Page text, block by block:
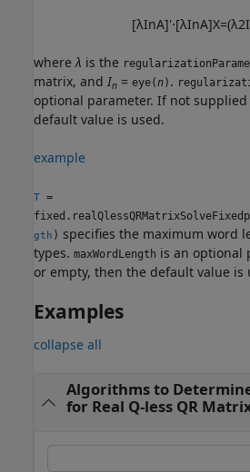
[λInA]'⋅[λInA]X=(λ2I
whereλ is the
matrix, and In = eye(n) .
optional parameter. If not
default value is used.
example
T =
gth ) specifies the maximum word
types. maxWordLength is an optional
or empty, then the default value is
Examples
collapse all
Algorithms to
for Real Q-less QR